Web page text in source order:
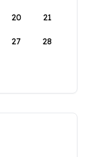
20 21
27 28